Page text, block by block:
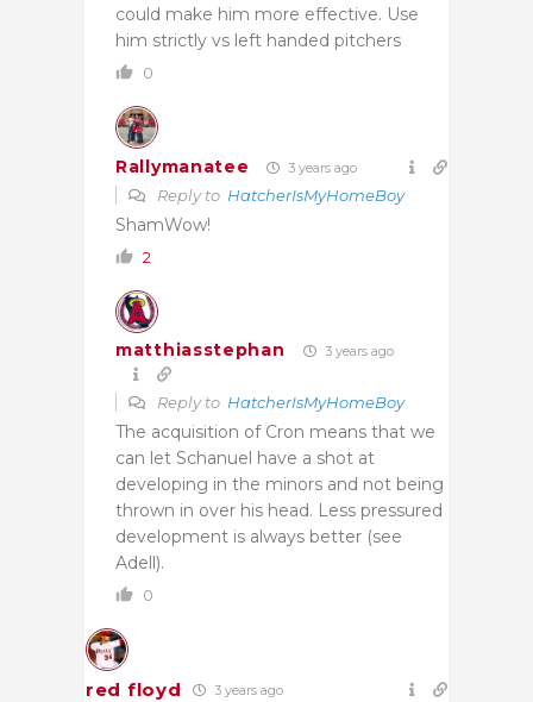
could make him more effective. Use
him strictly vs left handed pitchers
0
Rallymanatee 3 years ago
Reply to HatcherIsMyHomeBoy
ShamWow!
2
matthiasstephan 3 years ago
Reply to HatcherIsMyHomeBoy
The acquisition of Cron means that we
can let Schanuel have a shot at
developing in the minors and not being
thrown in over his head. Less pressured
development is always better (see
Adell).
0
red floyd 3 years ago